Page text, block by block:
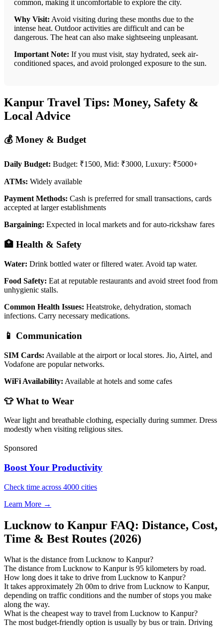
common, making it uncomfortable to explore the city.
Why Visit: Avoid visiting during these months due to the
intense heat. Outdoor activities are difficult and can be
dangerous. The heat can also make sightseeing unpleasant.
Important Note: If you must visit, stay hydrated, seek air-
conditioned spaces, and avoid prolonged exposure to the sun.
Kanpur Travel Tips: Money, Safety &
Local Advice
💰 Money & Budget
Daily Budget: Budget: ₹1500, Mid: ₹3000, Luxury: ₹5000+
ATMs: Widely available
Payment Methods: Cash is preferred for small transactions, cards
accepted at larger establishments
Bargaining: Expected in local markets and for auto-rickshaw fares
🏥 Health & Safety
Water: Drink bottled water or filtered water. Avoid tap water.
Food Safety: Eat at reputable restaurants and avoid street food from
unhygienic stalls.
Common Health Issues: Heatstroke, dehydration, stomach
infections. Carry necessary medications.
📱 Communication
SIM Cards: Available at the airport or local stores. Jio, Airtel, and
Vodafone are popular networks.
WiFi Availability: Available at hotels and some cafes
👕 What to Wear
Wear light and breathable clothing, especially during summer. Dress
modestly when visiting religious sites.
Sponsored
Boost Your Productivity
Check time across 4000 cities
Learn More →
Lucknow to Kanpur FAQ: Distance, Cost,
Time & Best Routes (2026)
What is the distance from Lucknow to Kanpur?
The distance from Lucknow to Kanpur is 95 kilometers by road.
How long does it take to drive from Lucknow to Kanpur?
It takes approximately 2h 00m to drive from Lucknow to Kanpur,
depending on traffic conditions and the number of stops you make
along the way.
What is the cheapest way to travel from Lucknow to Kanpur?
The most budget-friendly option is usually by bus or train. Driving